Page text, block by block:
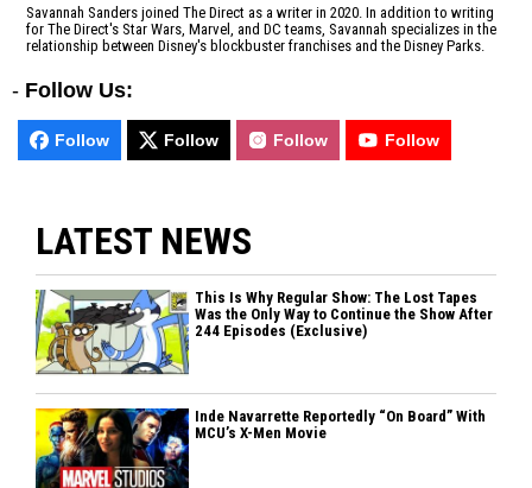
Savannah Sanders joined The Direct as a writer in 2020. In addition to writing
for The Direct's Star Wars, Marvel, and DC teams, Savannah specializes in the
relationship between Disney's blockbuster franchises and the Disney Parks.
- Follow Us:
Follow Follow Follow Follow
LATEST NEWS
This Is Why Regular Show: The Lost Tapes
Was the Only Way to Continue the Show After
244 Episodes (Exclusive)
Inde Navarrette Reportedly “On Board” With
MCU’s X-Men Movie